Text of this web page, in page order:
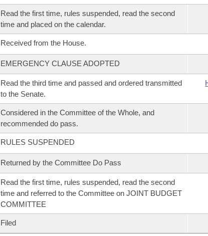
Read the first time, rules suspended, read the second
time and placed on the calendar.
Received from the House.
EMERGENCY CLAUSE ADOPTED
Read the third time and passed and ordered transmitted
to the Senate.
Considered in the Committee of the Whole, and
recommended do pass.
RULES SUSPENDED
Returned by the Committee Do Pass
Read the first time, rules suspended, read the second
time and referred to the Committee on JOINT BUDGET
COMMITTEE
Filed